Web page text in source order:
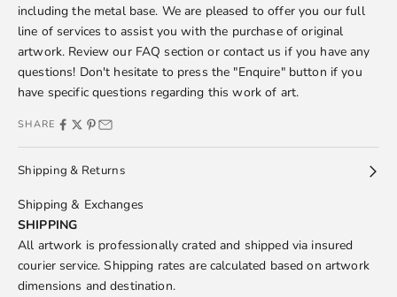
including the metal base. We are pleased to offer you our full
line of services to assist you with the purchase of original
artwork. Review our FAQ section or contact us if you have any
questions! Don't hesitate to press the "Enquire" button if you
have specific questions regarding this work of art.
SHARE
Shipping & Returns
Shipping & Exchanges
SHIPPING
All artwork is professionally crated and shipped via insured
courier service. Shipping rates are calculated based on artwork
dimensions and destination.